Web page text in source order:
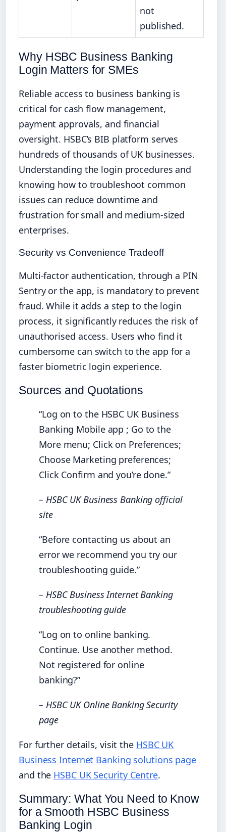
not
published.
Why HSBC Business Banking
Login Matters for SMEs
Reliable access to business banking is
critical for cash flow management,
payment approvals, and financial
oversight. HSBC’s BIB platform serves
hundreds of thousands of UK businesses.
Understanding the login procedures and
knowing how to troubleshoot common
issues can reduce downtime and
frustration for small and medium-sized
enterprises.
Security vs Convenience Tradeoff
Multi-factor authentication, through a PIN
Sentry or the app, is mandatory to prevent
fraud. While it adds a step to the login
process, it significantly reduces the risk of
unauthorised access. Users who find it
cumbersome can switch to the app for a
faster biometric login experience.
Sources and Quotations
“Log on to the HSBC UK Business
Banking Mobile app ; Go to the
More menu; Click on Preferences;
Choose Marketing preferences;
Click Confirm and you’re done.”
– HSBC UK Business Banking official
site
“Before contacting us about an
error we recommend you try our
troubleshooting guide.”
– HSBC Business Internet Banking
troubleshooting guide
“Log on to online banking.
Continue. Use another method.
Not registered for online
banking?”
– HSBC UK Online Banking Security
page
For further details, visit the HSBC UK
Business Internet Banking solutions page
and the HSBC UK Security Centre.
Summary: What You Need to Know
for a Smooth HSBC Business
Banking Login